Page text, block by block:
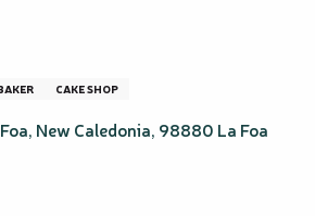
CAKE SHOP
New Caledonia, 98880 La Foa